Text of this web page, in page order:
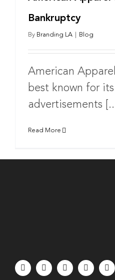
Bankruptcy
By Branding LA Blog
American
best known for
advertisements
Read More